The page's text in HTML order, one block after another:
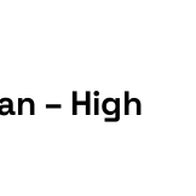
– High